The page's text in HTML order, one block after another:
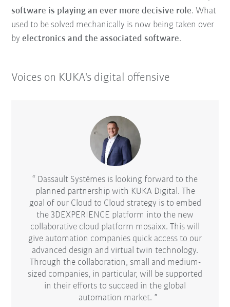
software is playing an ever more decisive role. What
used to be solved mechanically is now being taken over
byelectronics and the associated software.
Voices on KUKA's digital offensive
Dassault Systèmes is looking forward to the
planned partnership with KUKA Digital. The
goal of our Cloud to Cloud strategy is to embed
the 3DEXPERIENCE platform into the new
collaborative cloud platform mosaixx. This will
give automation companies quick access to our
advanced design and virtual twin technology.
Through the collaboration, small and medium-
sized companies, in particular, will be supported
in their efforts to succeed in the global
automation market.